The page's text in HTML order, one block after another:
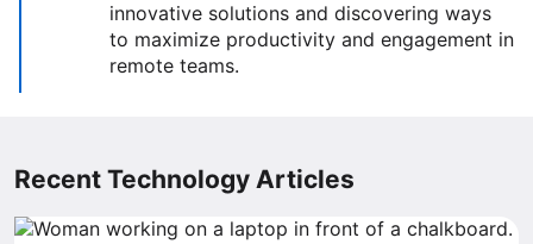
innovative solutions and discovering ways
to maximize productivity and engagement in
remote teams.
Recent Technology Articles